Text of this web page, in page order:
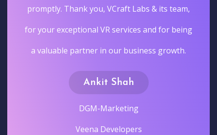
promptly. Thank you, VCraft Labs & its team,
for your exceptional VR services and for being
a valuable partner in our business growth.
Ankit Shah
DGM-Marketing
Veena Developers